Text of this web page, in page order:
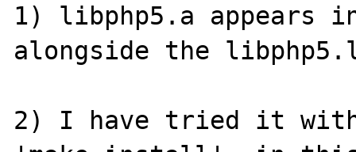
1) libphp5.a appears
alongside the
2) I have tried it with